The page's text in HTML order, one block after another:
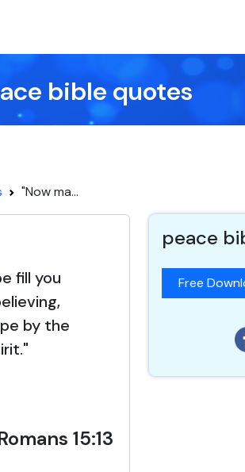
bible quotes
"Now ma...
fill you
by the
15:13
peace
Free